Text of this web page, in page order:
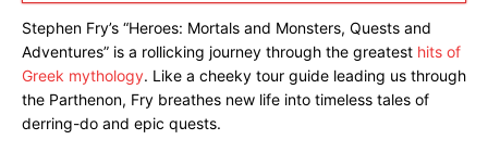
Stephen Fry’s “Heroes: Mortals and Monsters, Quests and
Adventures” is a rollicking journey through the greatest hits of
Greek mythology. Like a cheeky tour guide leading us through
the Parthenon, Fry breathes new life into timeless tales of
derring-do and epic quests.